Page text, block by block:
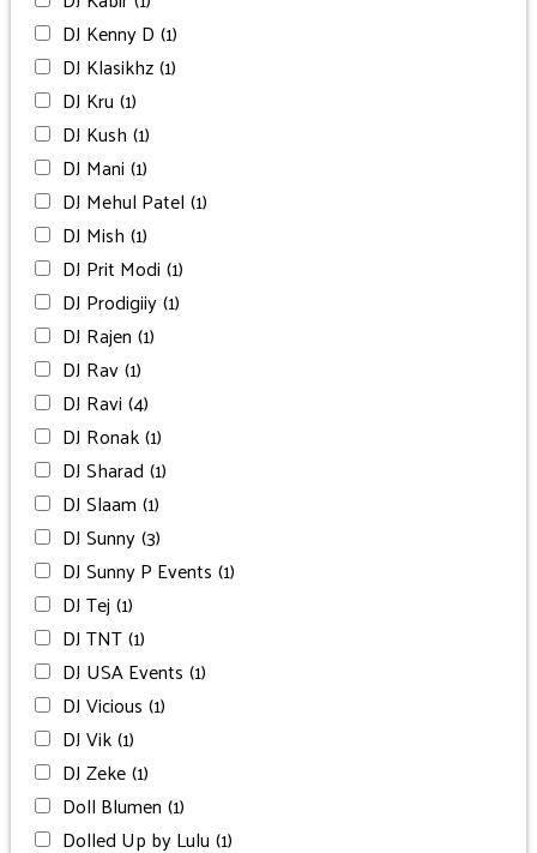
DJ Kenny D (1)
DJ Klasikhz(1)
DJ Kru (1)
DJ Kush (1)
DJ Mani (1)
DJ Mehul Patel (1)
DJ Mish (1)
DJ Prit Modi (1)
DJ Prodigiiy(1)
DJ Rajen (1)
DJ Rav(1)
DJ Ravi (4)
DJ Ronak(1)
DJ Sharad (1)
DJ Slaam (1)
DJ Sunny(3)
DJ Sunny P Events (1)
DJ Tej (1)
DJ TNT(1)
DJ USA Events (1)
DJ Vicious (1)
DJ Vik(1)
DJ Zeke(1)
Doll Blumen (1)
Dolled Up by Lulu (1)